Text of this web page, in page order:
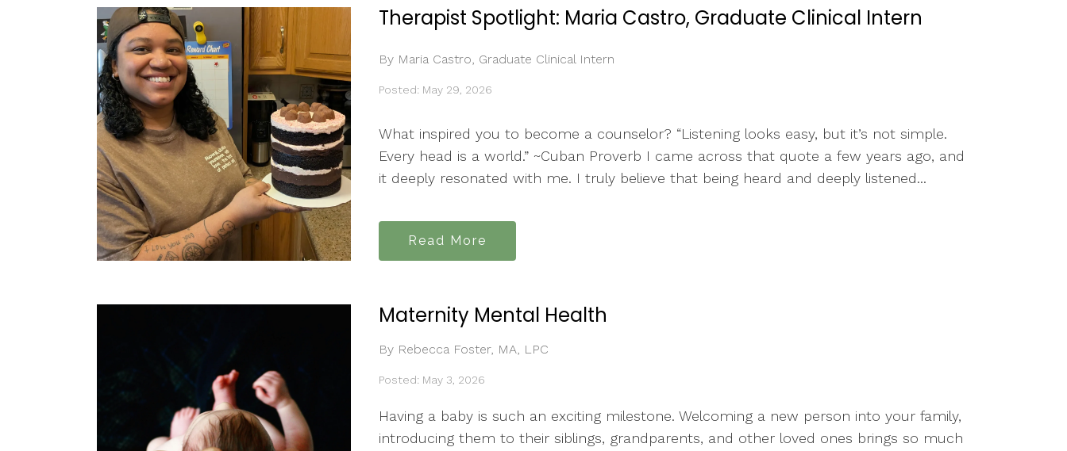
Therapist Spotlight: Maria Castro, Graduate Clinical Intern
By Maria Castro, Graduate Clinical Intern
Posted: May 29, 2026
What inspired you to become a counselor? “Listening looks easy, but it’s not simple.
Every head is a world.” ~Cuban Proverb I came across that quote a few years ago, and
it deeply resonated with me. I truly believe that being heard and deeply listened...
Read More
Maternity Mental Health
By Rebecca Foster, MA, LPC
Posted: May 3, 2026
Having a baby is such an exciting milestone. Welcoming a new person into your family,
introducing them to their siblings, grandparents, and other loved ones brings so much